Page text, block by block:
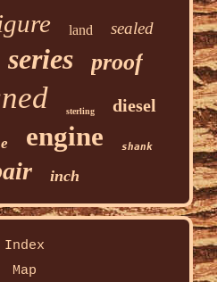
land sealed
series proof
sterling diesel
engine shank
inch
Index
Map